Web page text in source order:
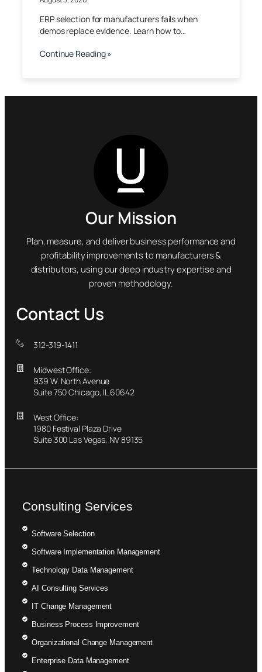
ERP selection for manufacturers fails when
demos replace evidence. Learn how to…
Continue Reading »
Our Mission
Plan, measure, and deliver business performance and
profitability improvements to manufacturers &
distributors, using our deep industry expertise and
proven methodology.
Contact Us
312-319-1411
Midwest Office:
939 W. North Avenue
Suite 750 Chicago, IL 60642
West Office:
1980 Festival Plaza Drive
Suite 300 Las Vegas, NV 89135
Consulting Services
Software Selection
Software Implementation Management
Technology Data Management
AI Consulting Services
IT Change Management
Business Process Improvement
Organizational Change Management
Enterprise Data Management